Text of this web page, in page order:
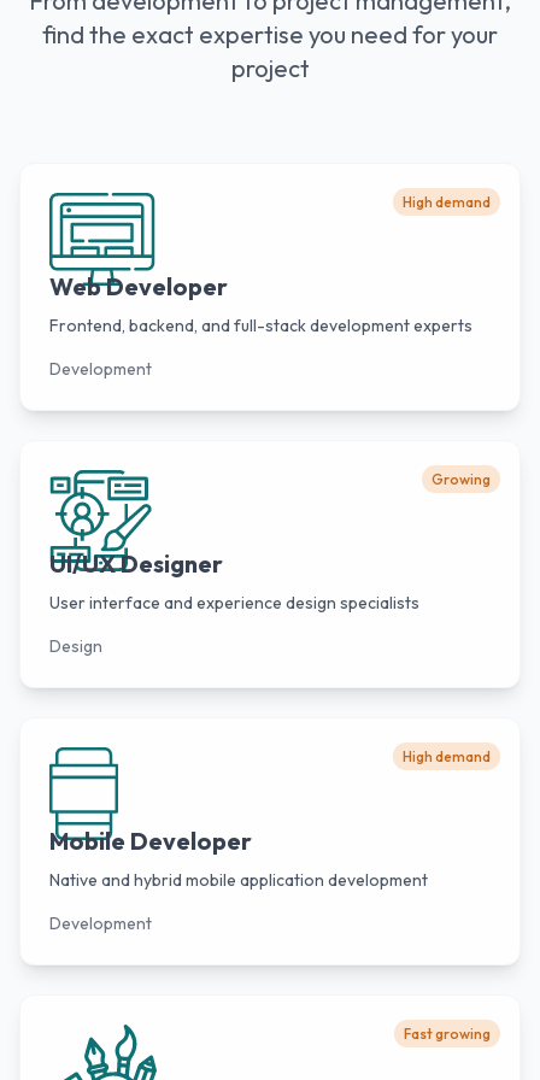
find the exact expertise you need for your
project
High demand
Web Developer
Frontend, backend, and full-stack development experts
Development
Growing
UI/UX Designer
User interface and experience design specialists
Design
High demand
Mobile Developer
Native and hybrid mobile application development
Development
Fast growing